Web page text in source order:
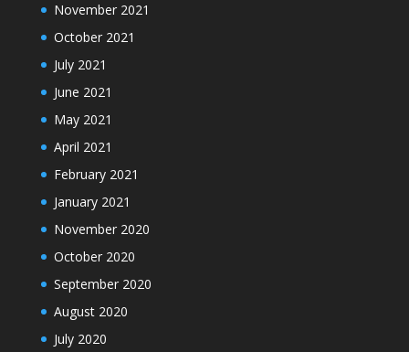
November 2021
October 2021
July 2021
June 2021
May 2021
April 2021
February 2021
January 2021
November 2020
October 2020
September 2020
August 2020
July 2020